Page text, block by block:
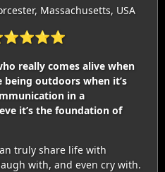
Massachusetts, USA
really comes alive when
being outdoors when it’s
in a
it’s the foundation of
truly share life with
with, and even cry with.